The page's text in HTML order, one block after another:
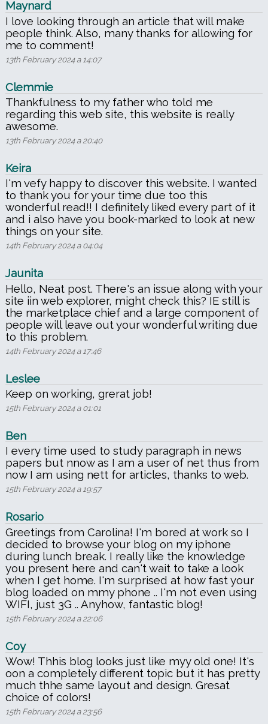
Maynard
I love looking through an article that will make
people think. Also, many thanks for allowing for
me to comment!
13th February 2024 a 14:07
Clemmie
Thankfulness to my father who told me
regarding this web site, this website is really
awesome.
13th February 2024 a 20:40
Keira
I'm vefy happy to discover this website. I wanted
to thank you for your time due too this
wonderful read!! I definitely liked every part of it
and i also have you book-marked to look at new
things on your site.
14th February 2024 a 04:04
Jaunita
Hello, Neat post. There's an issue along with your
site iin web explorer, might check this? IE still is
the marketplace chief and a large component of
people will leave out your wonderful writing due
to this problem.
14th February 2024 a 17:46
Leslee
Keep on working, grerat job!
15th February 2024 a 01:01
Ben
I every time used to study paragraph in news
papers but nnow as I am a user of net thus from
now I am using nett for articles, thanks to web.
15th February 2024 a 19:57
Rosario
Greetings from Carolina! I'm bored at work so I
decided to browse your blog on my iphone
during lunch break. I really like the knowledge
you present here and can't wait to take a look
when I get home. I'm surprised at how fast your
blog loaded on mmy phone .. I'm not even using
WIFI, just 3G .. Anyhow, fantastic blog!
15th February 2024 a 22:06
Coy
Wow! Thhis blog looks just like myy old one! It's
oon a completely different topic but it has pretty
much thhe same layout and design. Gresat
choice of colors!
15th February 2024 a 23:56